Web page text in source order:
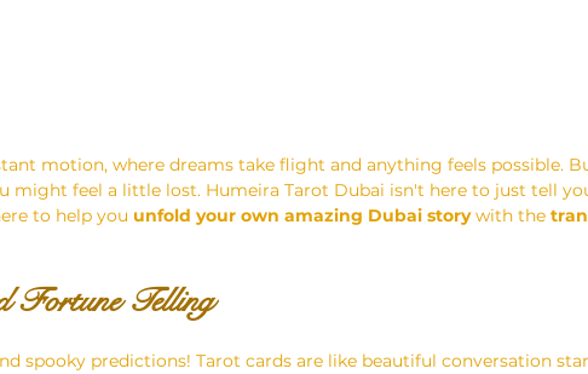
motion, where dreams take flight and anything feels possible.
might feel a little lost. Humeira Tarot Dubai isn't here to just tell
to help you unfold your own amazing Dubai story with the
Fortune Telling
spooky predictions! Tarot cards are like beautiful conversation